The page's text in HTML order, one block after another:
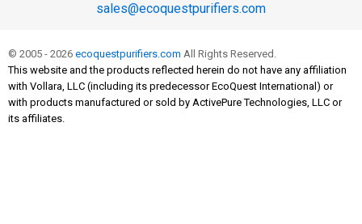
sales@ecoquestpurifiers.com
© 2005 - 2026 ecoquestpurifiers.com All Rights Reserved.
This website and the products reflected herein do not have any affiliation
with Vollara, LLC (including its predecessor EcoQuest International) or
with products manufactured or sold by ActivePure Technologies, LLC or
its affiliates.